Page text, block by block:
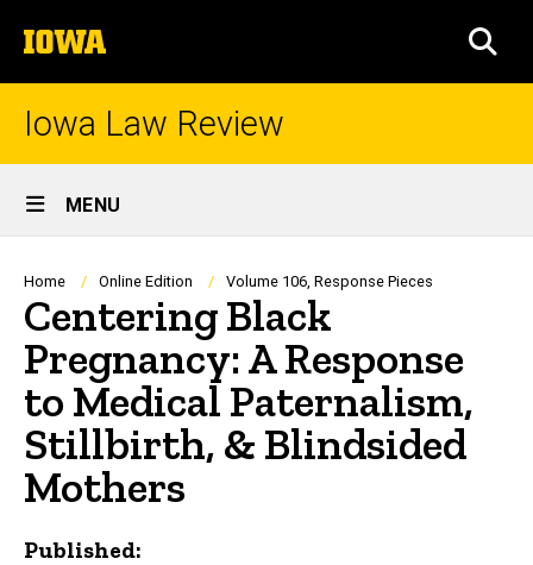
to
content
The
University
of
Iowa Law Review
Site
Main
Navigation
MENU
Breadcrumb
Home Online Edition Volume 106, Response Pieces
Centering Black
Pregnancy: A Response
to Medical Paternalism,
Stillbirth, & Blindsided
Mothers
Published: